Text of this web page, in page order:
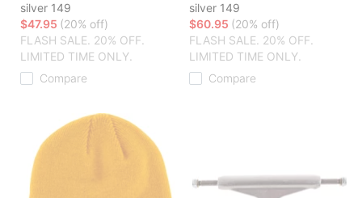
silver 149
$47.95 (20% off)
FLASH SALE. 20% OFF.
LIMITED TIME ONLY.
Compare
silver 149
$60.95 (20% off)
FLASH SALE. 20% OFF.
LIMITED TIME ONLY.
Compare